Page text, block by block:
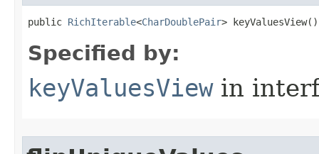
public RichIterable<CharDoublePair> keyValuesView​()
Specified by:
keyValuesViewin